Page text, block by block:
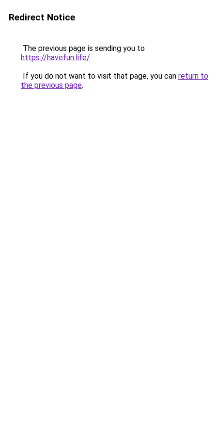
Redirect Notice
The previous page is sending you to
https://havefun.life/.
If you do not want to visit that page, you can return to
the previous page.